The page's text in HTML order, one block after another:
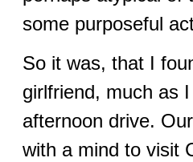
some purposeful
So it was, that I
girlfriend, much as
afternoon drive.
with a mind to visit